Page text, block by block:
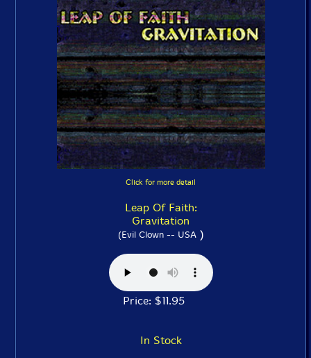
Click for more detail
Leap Of Faith:
Gravitation
(Evil Clown -- USA)
Price: $11.95
In Stock